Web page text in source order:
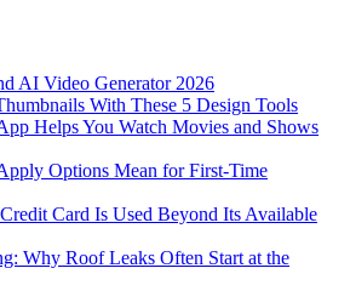
AI Video Generator 2026
With These 5 Design Tools
Helps You Watch Movies and Shows
Options Mean for First-Time
Card Is Used Beyond Its Available
Why Roof Leaks Often Start at the